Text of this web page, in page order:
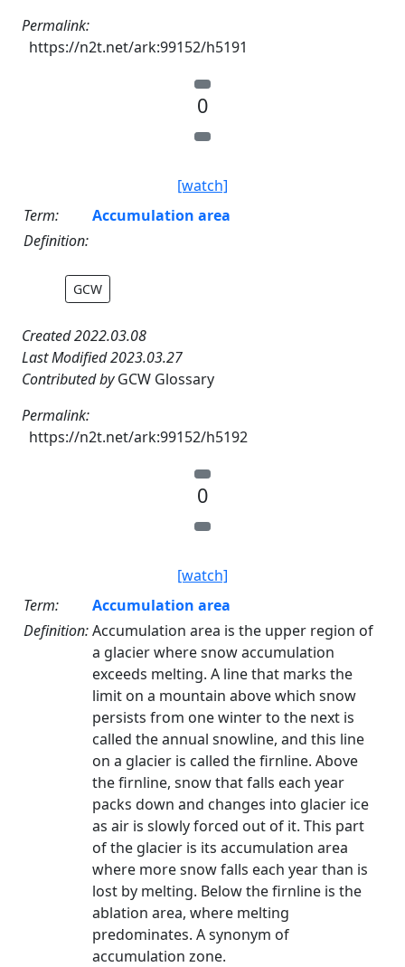
Permalink:
https://n2t.net/ark:99152/h5191
0
[watch]
Term:
Accumulation area
Definition:
GCW
Created 2022.03.08
Last Modified 2023.03.27
Contributed byGCW Glossary
Permalink:
https://n2t.net/ark:99152/h5192
0
[watch]
Term:
Accumulation area
Definition:Accumulation area is the upper region of
a glacier where snow accumulation
exceeds melting. A line that marks the
limit on a mountain above which snow
persists from one winter to the next is
called the annual snowline, and this line
on a glacier is called the firnline. Above
the firnline, snow that falls each year
packs down and changes into glacier ice
as air is slowly forced out of it. This part
of the glacier is its accumulation area
where more snow falls each year than is
lost by melting. Below the firnline is the
ablation area, where melting
predominates. A synonym of
accumulation zone.